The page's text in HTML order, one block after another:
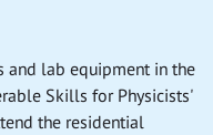
and lab equipment in the
Skills for Physicists'
the residential